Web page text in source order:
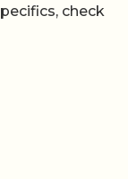
check